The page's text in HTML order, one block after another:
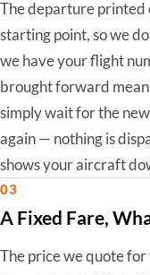
The departure printed
starting point, so we
we have your flight
brought forward
simply wait for the
again — nothing is
shows your aircraft
03
A Fixed Fare,
The price we quote